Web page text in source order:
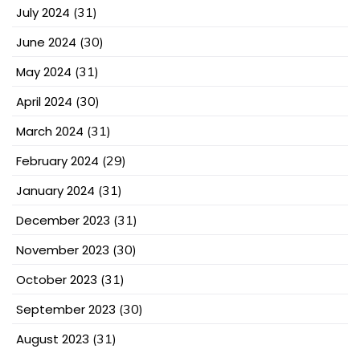
July 2024 (31)
June 2024 (30)
May 2024 (31)
April 2024 (30)
March 2024 (31)
February 2024 (29)
January 2024 (31)
December 2023 (31)
November 2023 (30)
October 2023 (31)
September 2023 (30)
August 2023 (31)